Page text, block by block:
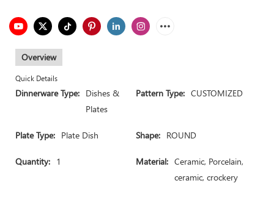
Overview
Quick Details
Dinnerware Type: Dishes &
Plates
Pattern Type: CUSTOMIZED
Plate Type: Plate Dish Shape: ROUND
Quantity: 1 Material: Ceramic, Porcelain,
ceramic, crockery